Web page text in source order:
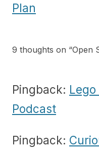
Plan
9 thoughts on “Open
Pingback:
Podcast
Pingback: